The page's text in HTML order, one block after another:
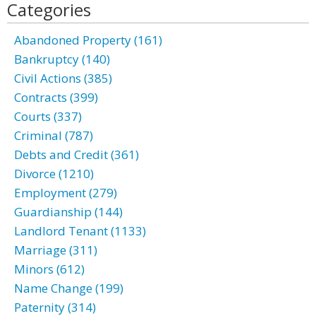
Categories
Abandoned Property (161)
Bankruptcy (140)
Civil Actions (385)
Contracts (399)
Courts (337)
Criminal (787)
Debts and Credit (361)
Divorce (1210)
Employment (279)
Guardianship (144)
Landlord Tenant (1133)
Marriage (311)
Minors (612)
Name Change (199)
Paternity (314)